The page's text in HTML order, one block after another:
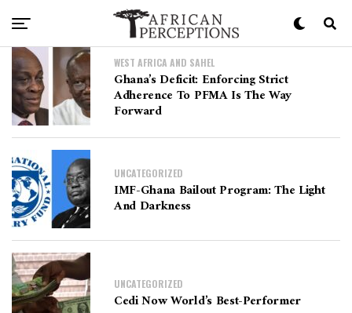
WEST AFRICA AND SAHEL
Ghana’s Deficit: Enforcing Strict
Adherence To PFMA Is The Way
Forward
UNCATEGORIZED
IMF-Ghana Bailout Program: The Light
And Darkness
UNCATEGORIZED
Cedi Now World’s Best-Performer